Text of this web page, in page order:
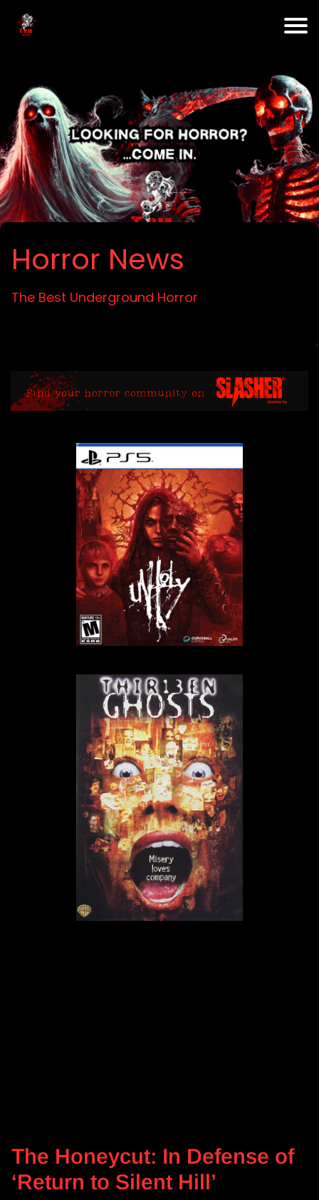
Horror News
The Best Underground Horror
The Honeycut: In Defense of
‘Return to Silent Hill’